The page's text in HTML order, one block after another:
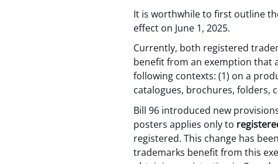
It is worthwhile to first outline
effect on June 1, 2025.
Currently, both registered
benefit from an exemption that
following contexts: (1) on a
catalogues, brochures, folders,
Bill 96 introduced new
posters applies only to
registered. This change has
trademarks benefit from this